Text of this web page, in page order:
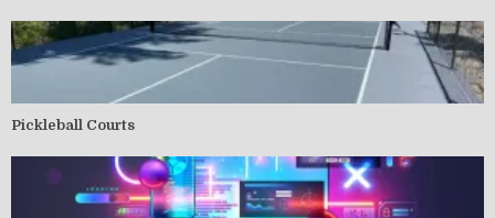
Pickleball Courts